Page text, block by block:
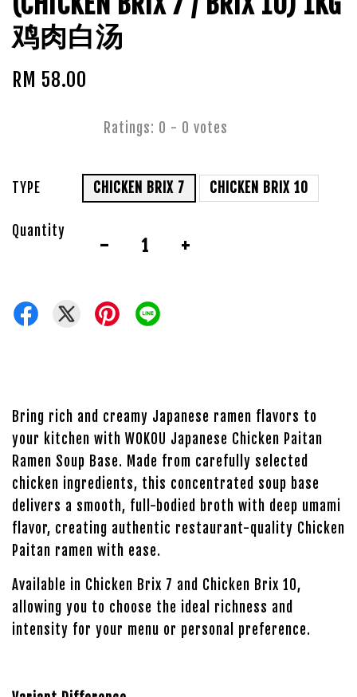
鸡肉白汤
RM 58.00
Ratings: 0 - 0 votes
TYPE CHICKEN BRIX 7 CHICKEN BRIX 10
Quantity
- +
Bring rich and creamy Japanese ramen flavors to
your kitchen with WOKOU Japanese Chicken Paitan
Ramen Soup Base. Made from carefully selected
chicken ingredients, this concentrated soup base
delivers a smooth, full-bodied broth with deep umami
flavor, creating authentic restaurant-quality Chicken
Paitan ramen with ease.
Available in Chicken Brix 7 and Chicken Brix 10,
allowing you to choose the ideal richness and
intensity for your menu or personal preference.